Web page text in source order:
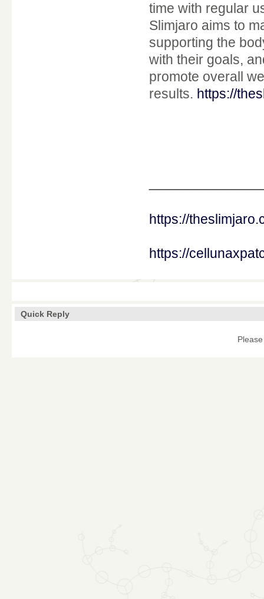
time with regular
Slimjaro aims to
supporting the
with their goals,
promote overall
results. https://
https://
https://
Quick Reply